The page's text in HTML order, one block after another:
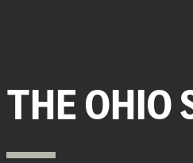
THE OHIO